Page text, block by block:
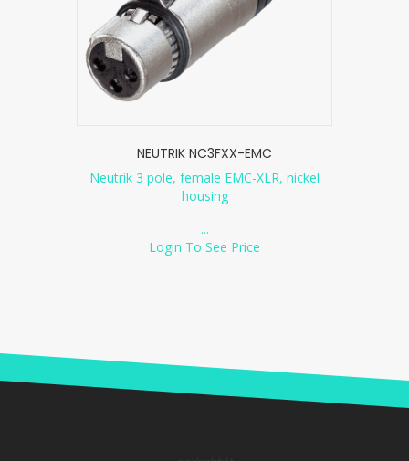
NEUTRIK NC3FXX-EMC
Neutrik 3 pole, female EMC-XLR, nickel
housing
...
Login To See Price